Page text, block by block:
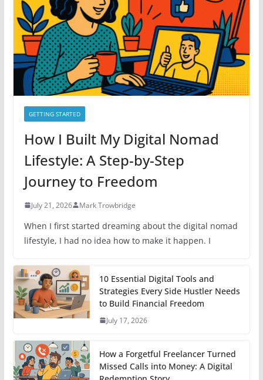
GETTING STARTED
How I Built My Digital Nomad
Lifestyle: A Step-by-Step
Journey to Freedom
July 21, 2026 Mark Trowbridge
When I first started dreaming about the digital nomad
lifestyle, I had no idea how to make it happen. I
10 Essential Digital Tools and
Strategies Every Side Hustler Needs
to Build Financial Freedom
July 17, 2026
How a Forgetful Freelancer Turned
Missed Calls into Money: A Digital